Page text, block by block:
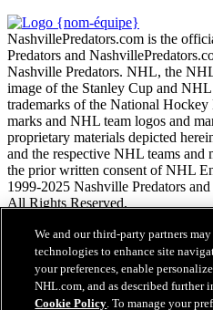
NashvillePredators.com is the
Predators and
Nashville Predators. NHL, the
image of the Stanley Cup and
trademarks of the National
marks and NHL team logos and
proprietary materials depicted
and the respective NHL teams
the prior written consent of NHL
1999-2025 Nashville Predators
All Rights Reserved.
Conditions d'utilisation de
Politique en matière de
personnels
Politique en Matière de
We and our third-party partners
technologies to enhance site
your preferences, enable
NHL.com, and as described further
Cookie Policy. To manage your